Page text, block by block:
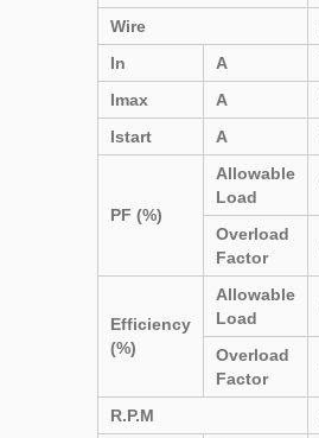
Wire
In
A
Imax
A
Istart
A
PF (%)
Allowable
Load
Overload
Factor
Efficiency
(%)
Allowable
Load
Overload
Factor
R.P.M